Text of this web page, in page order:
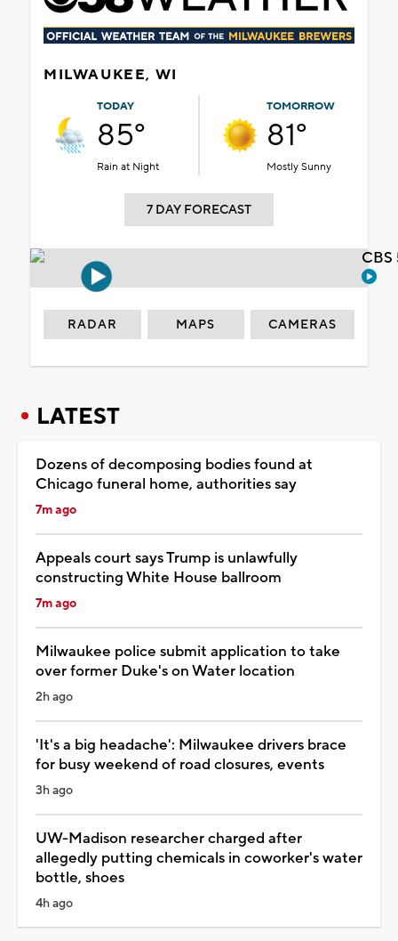
MILWAUKEE, WI
TODAY
85°
Rain at Night
TOMORROW
81°
Mostly Sunny
7 DAY FORECAST
RADAR MAPS CAMERAS
LATEST
Dozens of decomposing bodies found at
Chicago funeral home, authorities say
7m ago
Appeals court says Trump is unlawfully
constructing White House ballroom
7m ago
Milwaukee police submit application to take
over former Duke's on Water location
2h ago
'It's a big headache': Milwaukee drivers brace
for busy weekend of road closures, events
3h ago
UW-Madison researcher charged after
allegedly putting chemicals in coworker's water
bottle, shoes
4h ago